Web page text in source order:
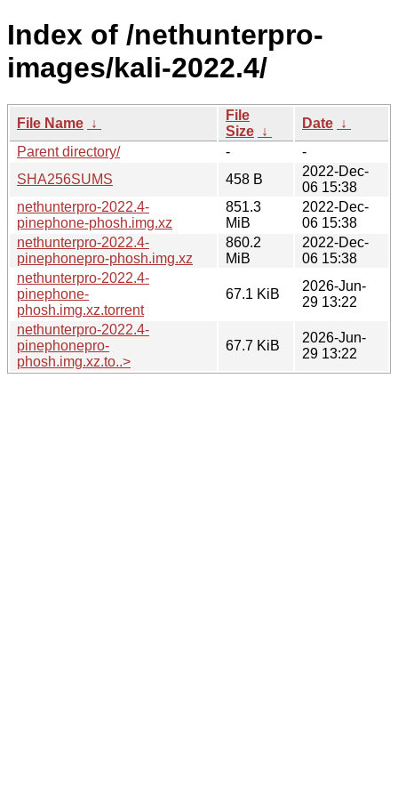
Index of /nethunterpro-
images/kali-2022.4/
File Name ↓
File
Size ↓
Date ↓
Parent directory/
-
-
SHA256SUMS
458 B
2022-Dec-
06 15:38
nethunterpro-2022.4-
pinephone-phosh.img.xz
851.3
MiB
2022-Dec-
06 15:38
nethunterpro-2022.4-
pinephonepro-phosh.img.xz
860.2
MiB
2022-Dec-
06 15:38
nethunterpro-2022.4-
pinephone-
phosh.img.xz.torrent
67.1 KiB
2026-Jun-
29 13:22
nethunterpro-2022.4-
pinephonepro-
phosh.img.xz.to..>
67.7 KiB
2026-Jun-
29 13:22